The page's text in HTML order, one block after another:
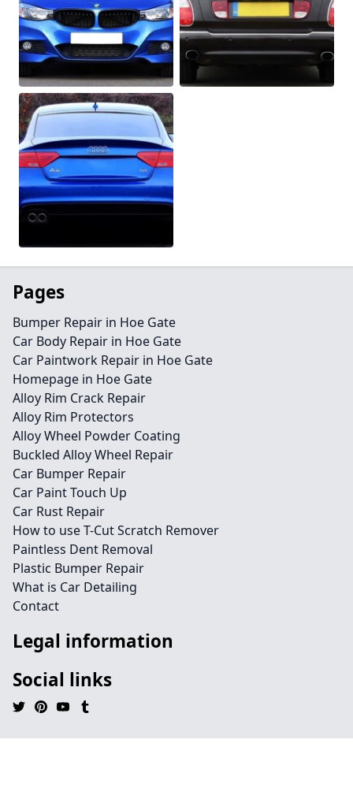
Pages
Bumper Repair in Hoe Gate
Car Body Repair in Hoe Gate
Car Paintwork Repair in Hoe Gate
Homepage in Hoe Gate
Alloy Rim Crack Repair
Alloy Rim Protectors
Alloy Wheel Powder Coating
Buckled Alloy Wheel Repair
Car Bumper Repair
Car Paint Touch Up
Car Rust Repair
How to use T-Cut Scratch Remover
Paintless Dent Removal
Plastic Bumper Repair
What is Car Detailing
Contact
Legal information
Social links